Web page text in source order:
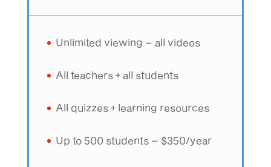
Unlimited viewing – all videos
All teachers + all students
All quizzes + learning resources
Up to 500 students – $350/year